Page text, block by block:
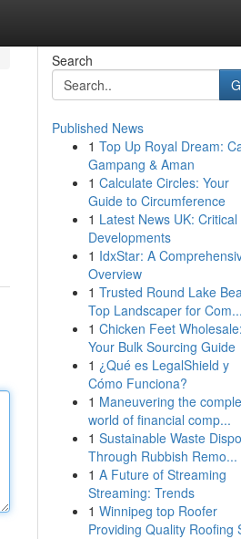
Search
Published News
1 Top Up Royal Dream:
Gampang & Aman
1 Calculate Circles: Your
Guide to Circumference
1 Latest News UK: Critical
Developments
1 IdxStar: A
Overview
1 Trusted Round Lake
Top Landscaper for Com...
1 Chicken Feet Wholesale:
Your Bulk Sourcing Guide
1 ¿Qué es LegalShield y
Cómo Funciona?
1 Maneuvering the
world of financial comp...
1 Sustainable Waste
Through Rubbish Remo...
1 A Future of Streaming
Streaming: Trends
1 Winnipeg top Roofer
Providing Quality Roofing